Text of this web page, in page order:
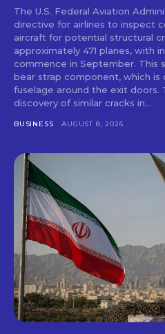
The U.S. Federal Aviation
directive for airlines to inspect
aircraft for potential structural
approximately 471 planes, with
commence in September. This
bear strap component, which
fuselage around the exit doors.
discovery of similar cracks in...
BUSINESS AUGUST 8, 2026